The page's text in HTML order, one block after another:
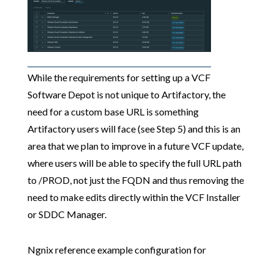
While the requirements for setting up a VCF
Software Depot is not unique to Artifactory, the
need for a custom base URL is something
Artifactory users will face (see Step 5) and this is an
area that we plan to improve in a future VCF update,
where users will be able to specify the full URL path
to /PROD, not just the FQDN and thus removing the
need to make edits directly within the VCF Installer
or SDDC Manager.
Ngnix reference example configuration for